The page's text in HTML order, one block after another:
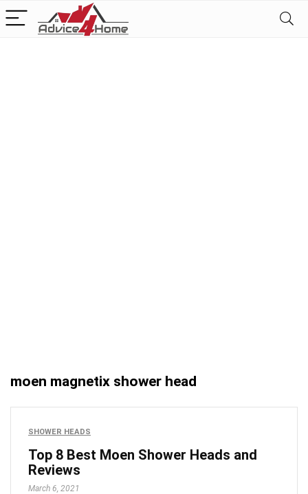
moen magnetix shower head
SHOWER HEADS
Top 8 Best Moen Shower Heads and
Reviews
March 6, 2021